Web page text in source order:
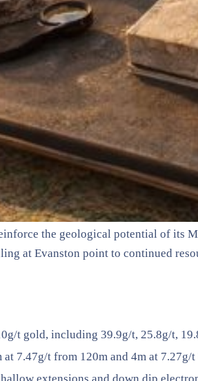
the geological potential of its
at Evanston point to continued
t gold, including 39.9g/t, 25.8g/t,
7.47g/t from 120m and 4m at 7.27g/t